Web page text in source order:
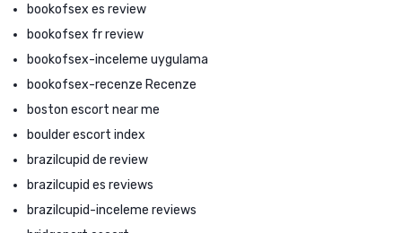
bookofsex es review
bookofsex fr review
bookofsex-inceleme uygulama
bookofsex-recenze Recenze
boston escort near me
boulder escort index
brazilcupid de review
brazilcupid es reviews
brazilcupid-inceleme reviews